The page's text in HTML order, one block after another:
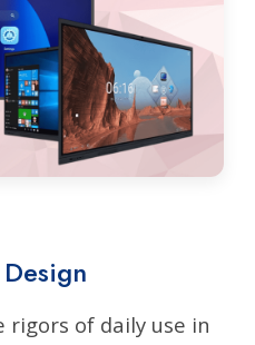
of daily use in